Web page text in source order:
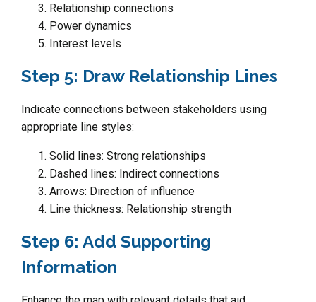
Relationship connections
Power dynamics
Interest levels
Step 5: Draw Relationship Lines
Indicate connections between stakeholders using
appropriate line styles:
Solid lines: Strong relationships
Dashed lines: Indirect connections
Arrows: Direction of influence
Line thickness: Relationship strength
Step 6: Add Supporting
Information